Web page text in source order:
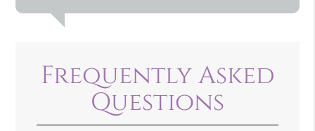
Frequently Asked
Questions